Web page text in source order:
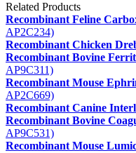
Related Products
Recombinant Feline
AP2C234)
Recombinant Chicken
Recombinant Bovine
AP9C311)
Recombinant Mouse
AP2C669)
Recombinant Canine
Recombinant Bovine
AP9C531)
Recombinant Mouse